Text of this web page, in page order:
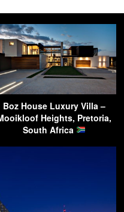
Boz House Luxury Villa –
Heights, Pretoria,
South Africa